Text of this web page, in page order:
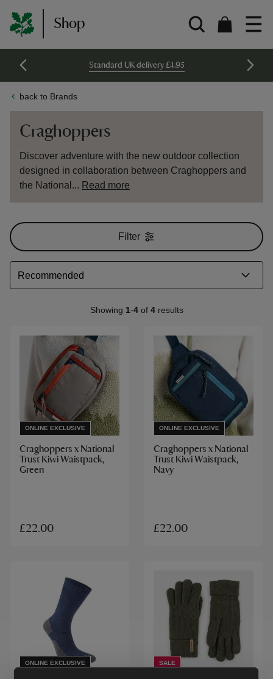
Shop
Standard UK delivery £4.95
back to Brands
Craghoppers
Discover adventure with the new outdoor collection
designed in collaboration between Craghoppers and
the National... Read more
Showing 1-4of 4results
Filter
ONLINE EXCLUSIVE
Craghoppers x National
Trust Kiwi Waistpack,
Green
£22.00
ONLINE EXCLUSIVE
Craghoppers x National
Trust Kiwi Waistpack,
Navy
£22.00
ONLINE EXCLUSIVE SALE